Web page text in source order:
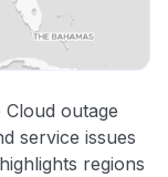
outage
service issues
regions